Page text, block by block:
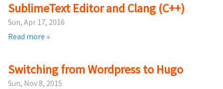
SublimeText Editor and Clang (C++)
Sun, Apr 17, 2016
Read more »
Switching from Wordpress to Hugo
Sun, Nov 8, 2015